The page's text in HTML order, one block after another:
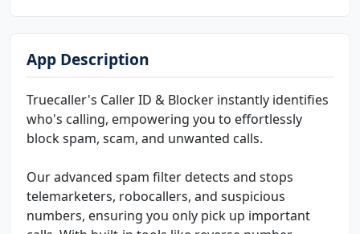
App Description
Truecaller's Caller ID & Blocker instantly identifies
who's calling, empowering you to effortlessly
block spam, scam, and unwanted calls.
Our advanced spam filter detects and stops
telemarketers, robocallers, and suspicious
numbers, ensuring you only pick up important